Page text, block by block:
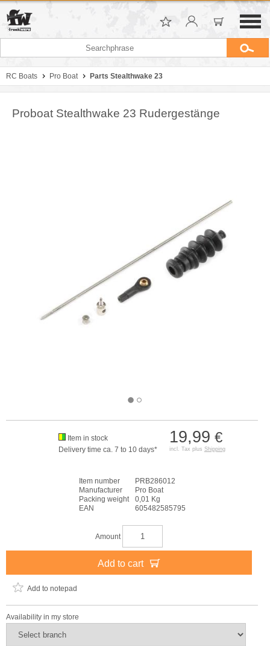
RC Boats Pro Boat Parts Stealthwake 23
Proboat Stealthwake 23 Rudergestänge
19,99 €
incl. Tax plus Shipping
Item in stock
Delivery time ca. 7 to 10 days*
Item number
PRB286012
Manufacturer
Pro Boat
Packing weight
0,01 Kg
EAN
605482585795
Amount
Add to cart
Add to notepad
Availability in my store